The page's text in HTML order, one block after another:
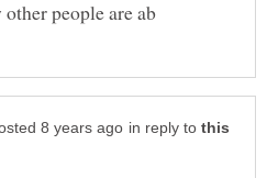
in reply to